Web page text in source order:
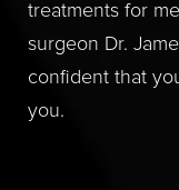
treatments for
surgeon Dr.
confident that
you.